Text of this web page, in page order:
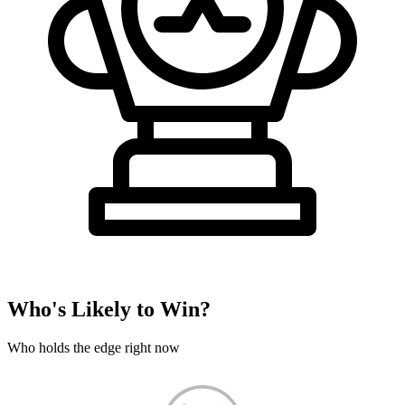
Who's Likely to Win?
Who holds the edge right now